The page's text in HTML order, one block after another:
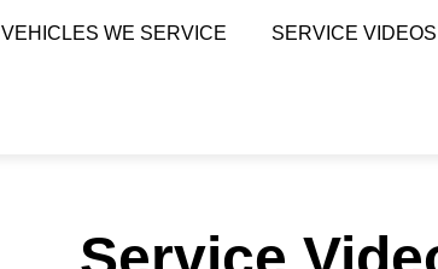
VEHICLES WE SERVICE SERVICE VIDEOS